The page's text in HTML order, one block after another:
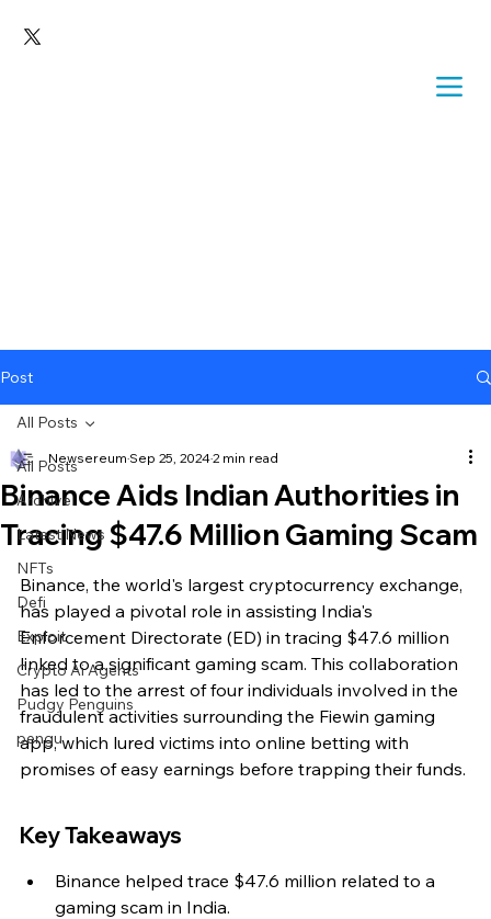
Post
All Posts
Archive
Latest News
NFTs
Defi
Exploit
Crypto Ai Agents
Pudgy Penguins
pengu
All Posts
Binance Aids Indian Authorities in
Tracing $47.6 Million Gaming Scam
Newsereum Sep 25, 20242 min read
Binance, the world's largest cryptocurrency exchange,
has played a pivotal role in assisting India's
Enforcement Directorate (ED) in tracing $47.6 million
linked to a significant gaming scam. This collaboration
has led to the arrest of four individuals involved in the
fraudulent activities surrounding the Fiewin gaming
app, which lured victims into online betting with
promises of easy earnings before trapping their funds.
Key Takeaways
Binance helped trace $47.6 million related to a
gaming scam in India.